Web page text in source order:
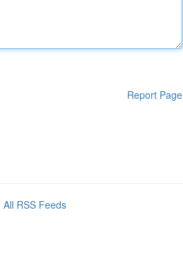
Report Page
All RSS Feeds